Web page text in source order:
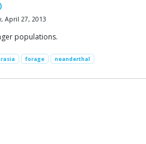
April 27, 2013
populations.
forage neanderthal